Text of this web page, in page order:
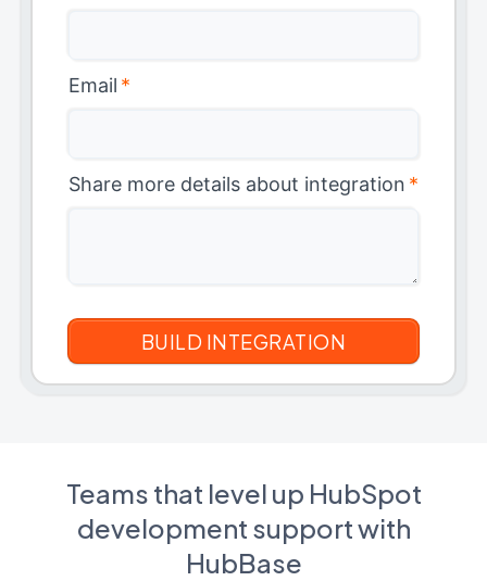
Email *
Share more details about integration *
Teams that level up HubSpot
development support with
HubBase